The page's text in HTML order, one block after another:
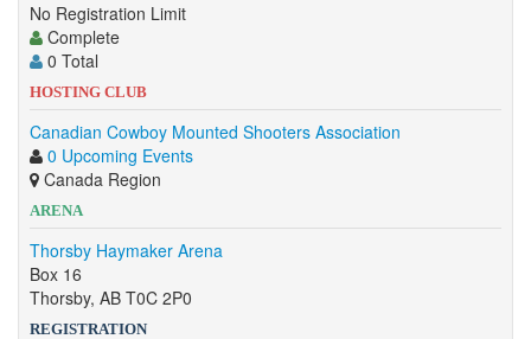
No Registration Limit
Complete
0 Total
HOSTING CLUB
Canadian Cowboy Mounted Shooters Association
0 Upcoming Events
Canada Region
ARENA
Thorsby Haymaker Arena
Box 16
Thorsby, AB T0C 2P0
REGISTRATION